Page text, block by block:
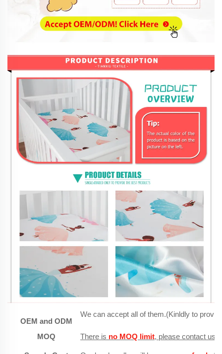
OEM and ODM
We can accept all of them.(Kinldly to
MOQ There is no MOQ limit, please contact us,